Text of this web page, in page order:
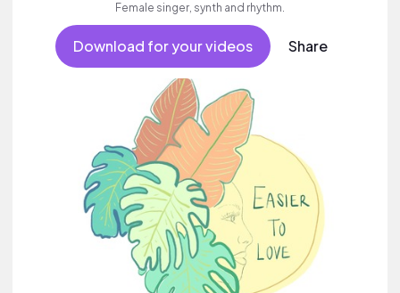
Female singer, synth and rhythm.
Download for your videos Share